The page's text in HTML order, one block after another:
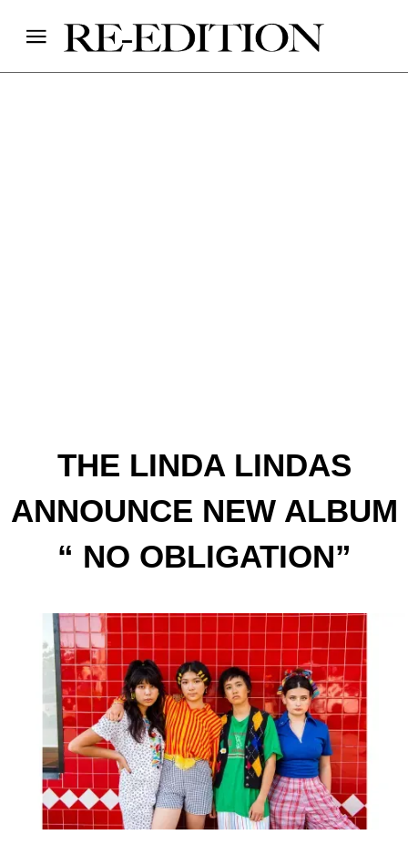
THE LINDA LINDAS
ANNOUNCE NEW ALBUM
“ NO OBLIGATION”